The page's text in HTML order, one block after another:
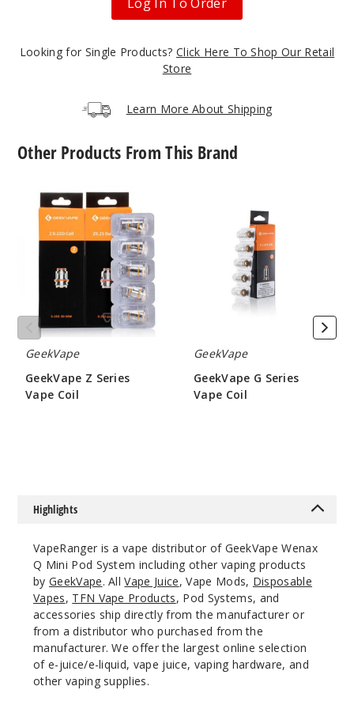
Gradien
t Gray
Out of Stock
Turquoi
se
$13.1
Looking for Single Products? Click Here To Shop Our Retail
Store
Learn More About Shipping
Other Products From This Brand
GeekVape
Series
Vape
Coil
GeekVape
GeekVape Z Series
Vape Coil
GeekVape
GeekVape G Series
Vape Coil
Highlights
VapeRanger is a vape distributor of GeekVape Wenax
Q Mini Pod System including other vaping products
by GeekVape. AllVape Juice, Vape Mods, Disposable
Vapes, TFN Vape Products, Pod Systems, and
accessories ship directly from the manufacturer or
from a distributor who purchased from the
manufacturer. We offer the largest online selection
of e-juice/e-liquid, vape juice, vaping hardware, and
other vaping supplies.